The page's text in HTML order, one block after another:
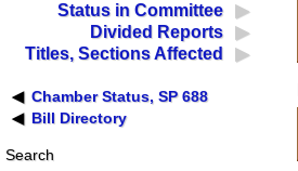
Status in Committee
Divided Reports
Titles, Sections Affected
Chamber Status, SP 688
Bill Directory
Search